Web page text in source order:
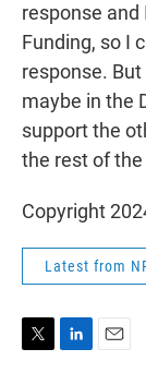
response and
Funding, so I
response.
maybe in the
support the
the rest of
Copyright
Latest from